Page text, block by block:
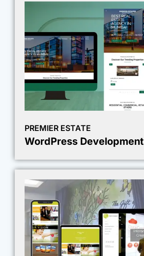
PREMIER ESTATE
WordPress Development